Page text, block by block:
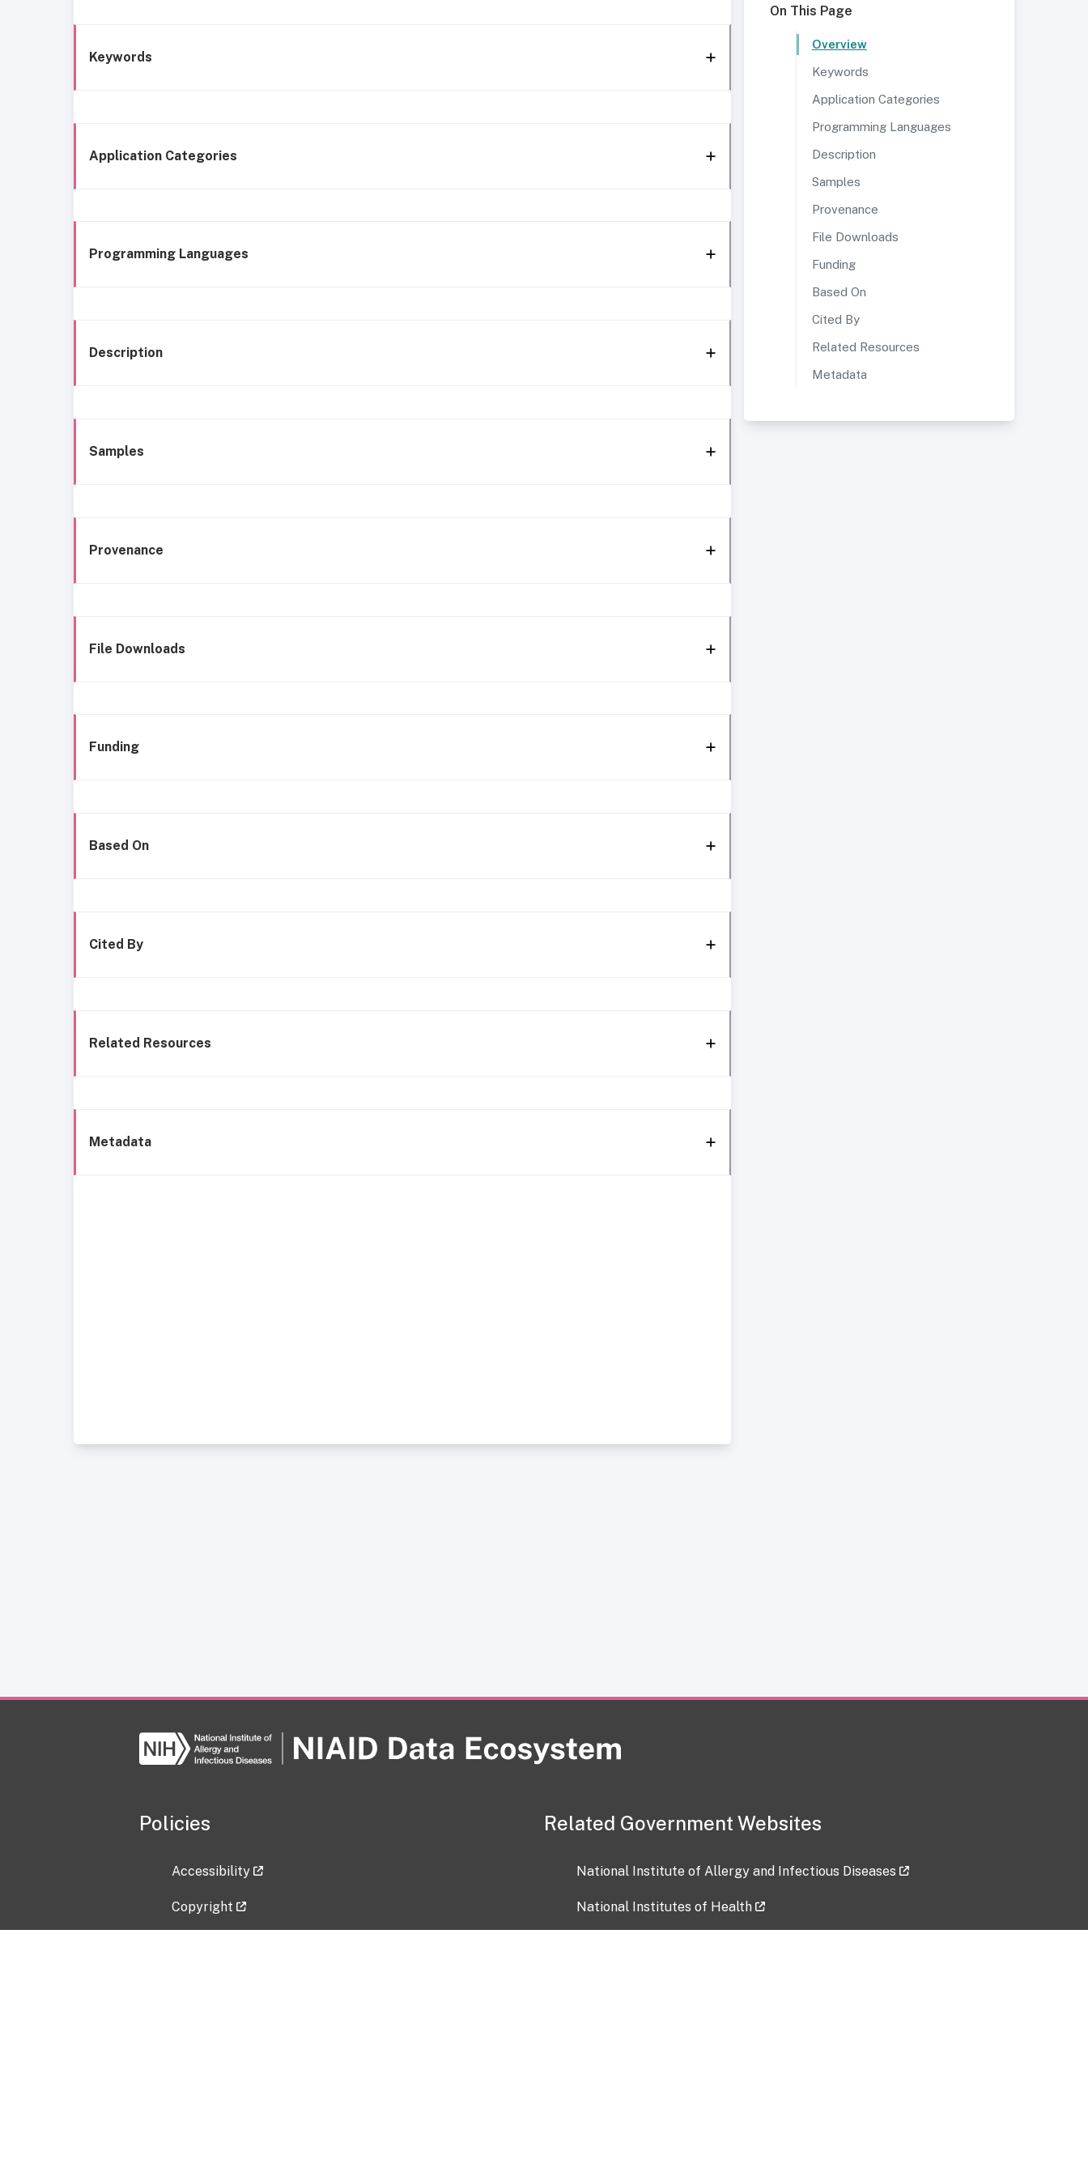
Keywords
Application Categories
Programming Languages
Description
Samples
Provenance
File Downloads
Funding
Based On
Cited By
Related Resources
Metadata
On This Page
Overview
Keywords
Application Categories
Programming Languages
Description
Samples
Provenance
File Downloads
Funding
Based On
Cited By
Related Resources
Metadata
Policies
Accessibility
Copyright
Related Government Websites
National Institute of Allergy and Infectious Diseases
National Institutes of Health